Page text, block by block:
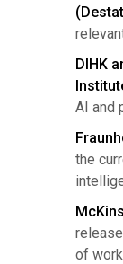
DIHK
AI and
the
of